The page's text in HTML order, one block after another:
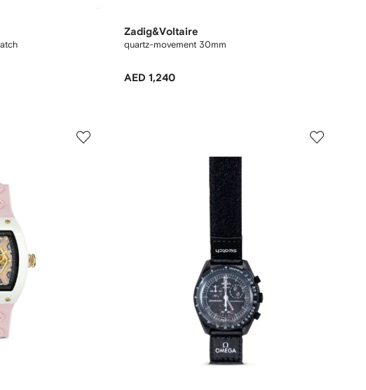
Zadig&Voltaire
quartz-movement 30mm
AED 1,240